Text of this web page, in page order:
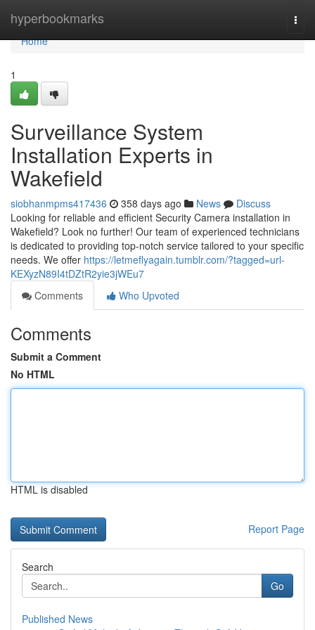
hyperbookmarks
Home
Home
1
Surveillance System
Installation Experts in
Wakefield
siobhanmpms417436 358 days ago News
Discuss
Looking for reliable and efficient Security Camera installation in
Wakefield? Look no further! Our team of experienced technicians
is dedicated to providing top-notch service tailored to your specific
needs. We offer https://letmeflyagain.tumblr.com/?tagged=url-
KEXyzN89I4tDZtR2yie3jWEu7
Comments
Who Upvoted
Comments
Submit a Comment
No HTML
HTML is disabled
Report Page
Search
Go
Published News